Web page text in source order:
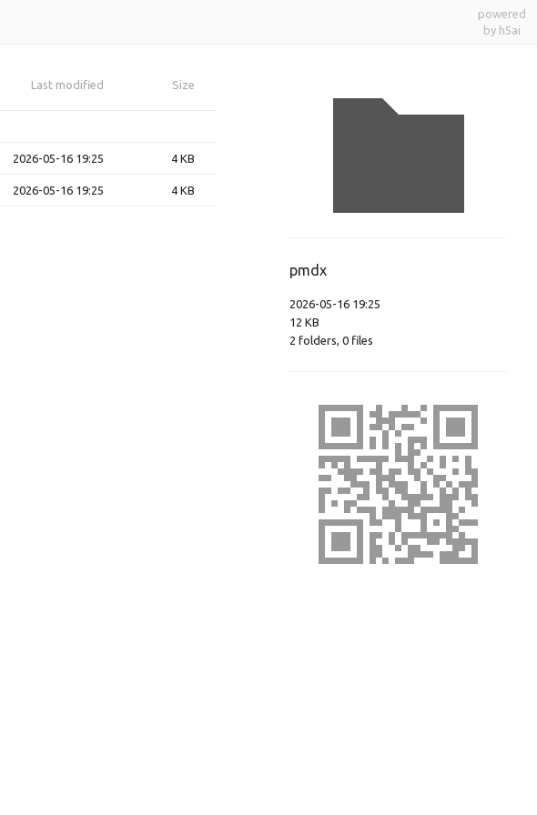
powered
by h5ai
Last modified Size
2026-05-16 19:25 4 KB
2026-05-16 19:25 4 KB
pmdx
2026-05-16 19:25
12 KB
2 folders, 0 files